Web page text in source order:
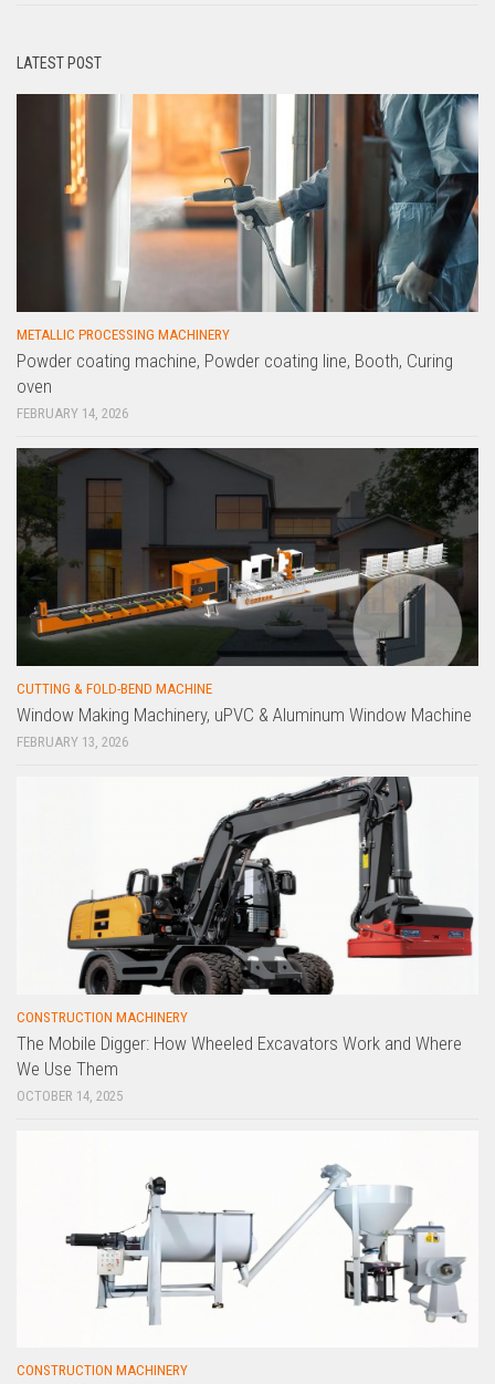
LATEST POST
METALLIC PROCESSING MACHINERY
Powder coating machine, Powder coating line, Booth, Curing
oven
FEBRUARY 14, 2026
CUTTING & FOLD-BEND MACHINE
Window Making Machinery, uPVC & Aluminum Window Machine
FEBRUARY 13, 2026
CONSTRUCTION MACHINERY
The Mobile Digger: How Wheeled Excavators Work and Where
We Use Them
OCTOBER 14, 2025
CONSTRUCTION MACHINERY